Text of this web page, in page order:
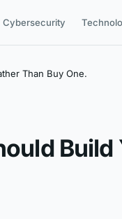
Cybersecurity
Than Buy One.